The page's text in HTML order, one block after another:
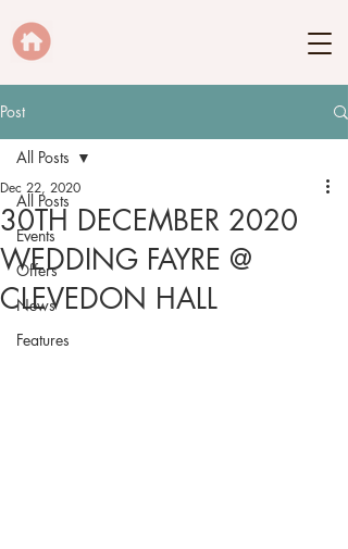
Post
All Posts
Events
Offers
News
Features
All Posts
30TH DECEMBER 2020
WEDDING FAYRE @
CLEVEDON HALL
Dec 22, 2020